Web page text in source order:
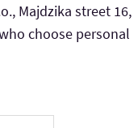
Majdzika street 16,
choose personal